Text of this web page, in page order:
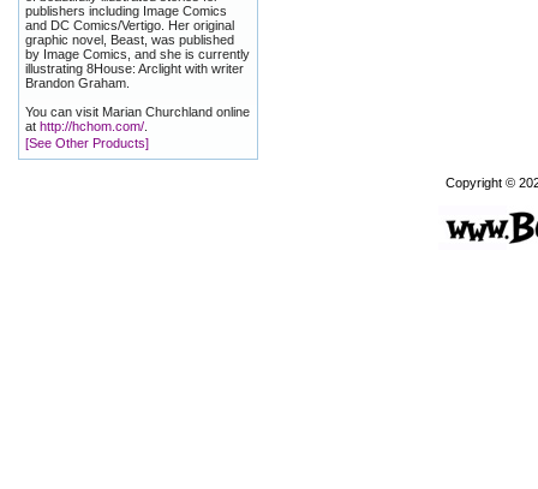
publishers including Image Comics
and DC Comics/Vertigo. Her original
graphic novel, Beast, was published
by Image Comics, and she is currently
illustrating 8House: Arclight with writer
Brandon Graham.
You can visit Marian Churchland online
at http://hchom.com/
[See Other Products]
Copyright ©